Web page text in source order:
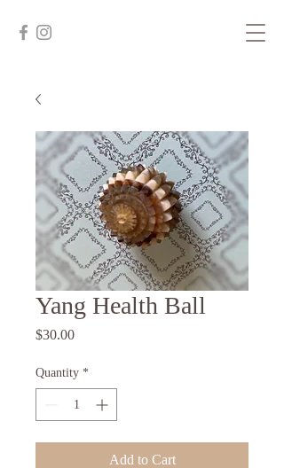
Yang Health Ball
$30.00Price
Quantity *
Add to Cart